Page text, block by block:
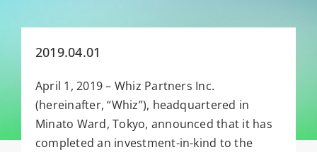
for:
2019.04.01
April 1, 2019 – Whiz Partners Inc.
(hereinafter, “Whiz”), headquartered in
Minato Ward, Tokyo, announced that it has
completed an investment-in-kind to the